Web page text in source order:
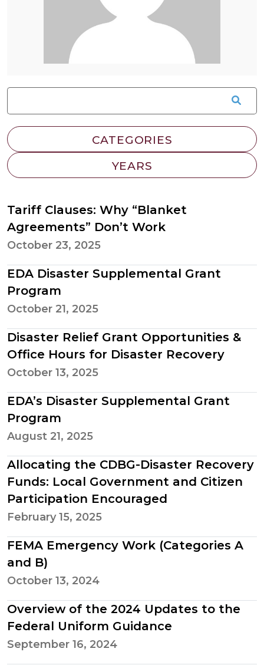
Tariff Clauses: Why “Blanket
Agreements” Don’t Work
October 23, 2025
EDA Disaster Supplemental Grant
Program
October 21, 2025
Disaster Relief Grant Opportunities &
Office Hours for Disaster Recovery
October 13, 2025
EDA’s Disaster Supplemental Grant
Program
August 21, 2025
Allocating the CDBG-Disaster Recovery
Funds: Local Government and Citizen
Participation Encouraged
February 15, 2025
FEMA Emergency Work (Categories A
and B)
October 13, 2024
Overview of the 2024 Updates to the
Federal Uniform Guidance
September 16, 2024